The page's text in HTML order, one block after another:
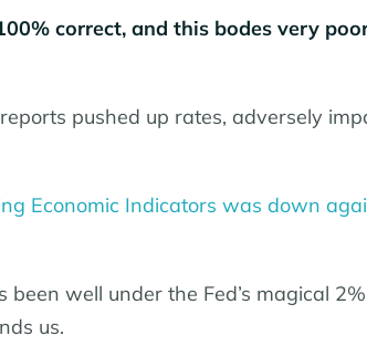
correct, and this bodes very
pushed up rates, adversely
Economic Indicators was down
well under the Fed’s magical 2%
us.